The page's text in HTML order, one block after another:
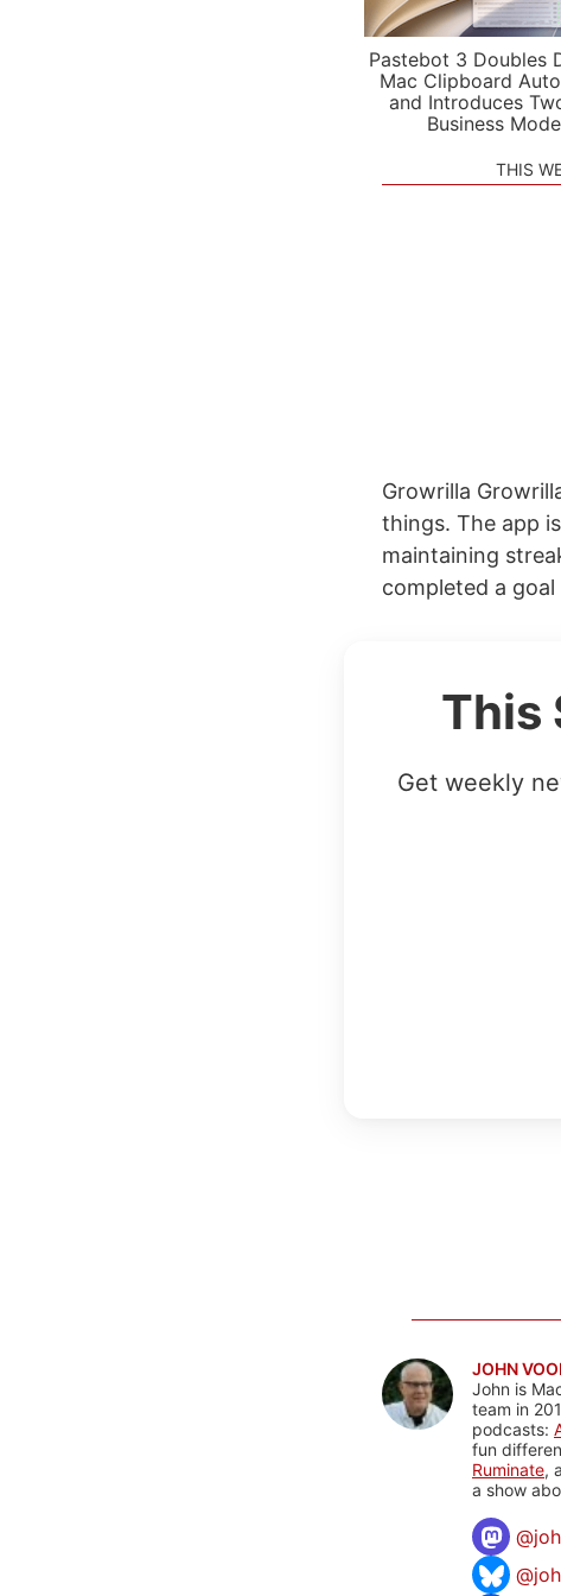
Pastebot 3 Doubles
Mac Clipboard
and Introduces
Business
THIS
Growrilla
things. The app
maintaining
completed a
This
Get weekly
JOHN
John is
team in
podcasts:
fun
Ruminate,
a show
@